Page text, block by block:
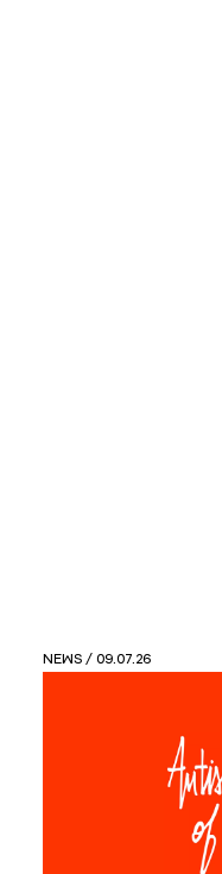
VIEWS/ 26.05.26